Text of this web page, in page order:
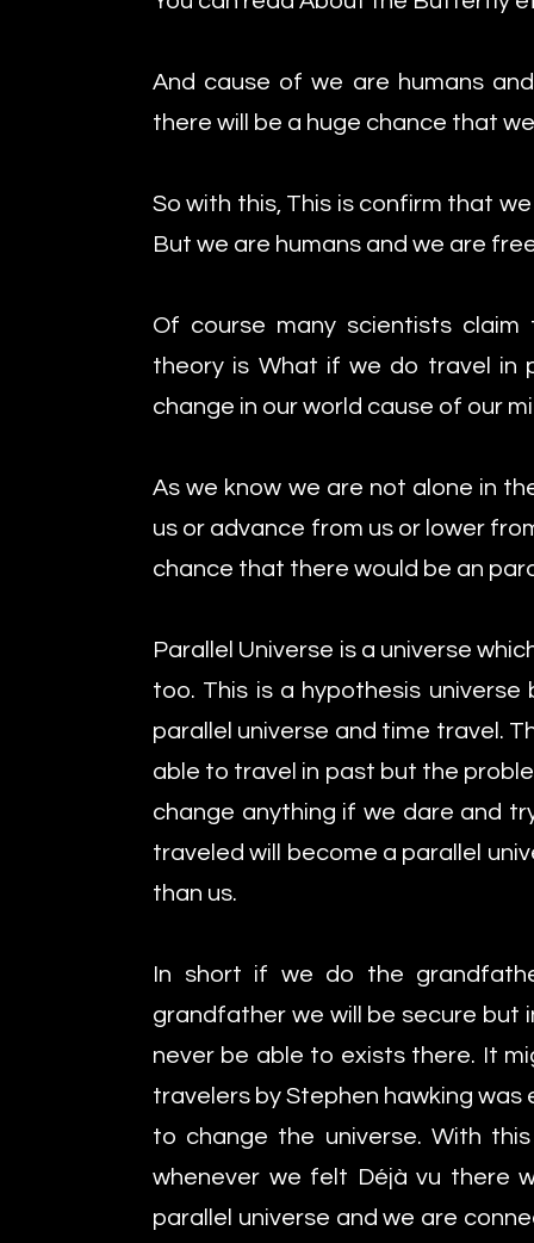
And cause of we are humans
there will be a huge chance that
So with this, This is confirm that
But we are humans and we are
Of course many scientists
theory is What if we do travel in
change in our world cause of our
As we know we are not alone in
us or advance from us or lower
chance that there would be an
Parallel Universe is a universe
too. This is a hypothesis
parallel universe and time travel.
able to travel in past but the
change anything if we dare and
traveled will become a parallel
than us.
In short if we do the
grandfather we will be secure but
never be able to exists there. It
travelers by Stephen hawking
to change the universe. With
whenever we felt Déjà vu there
parallel universe and we are